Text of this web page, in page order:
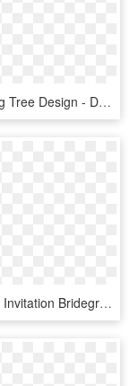
Charming Tree Design - Dance As Though No One, HD Png Download
Wedding Invitation Bridegroom Wedding Dress Clip Art - Wedding Invitation Gown And Tuxedo, HD Png Download